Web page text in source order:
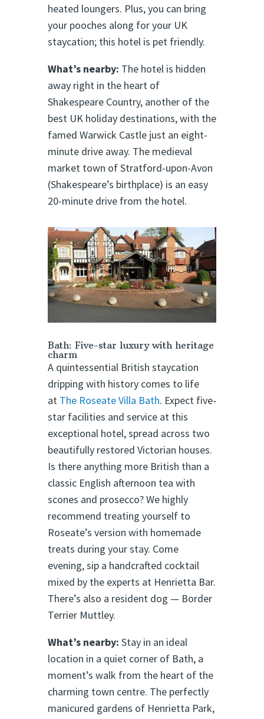
heated loungers. Plus, you can bring
your pooches along for your UK
staycation; this hotel is pet friendly.
What’s nearby: The hotel is hidden
away right in the heart of
Shakespeare Country, another of the
best UK holiday destinations, with the
famed Warwick Castle just an eight-
minute drive away. The medieval
market town of Stratford-upon-Avon
(Shakespeare’s birthplace) is an easy
20-minute drive from the hotel.
Bath: Five-star luxury with heritage
charm
A quintessential British staycation
dripping with history comes to life
at The Roseate Villa Bath. Expect five-
star facilities and service at this
exceptional hotel, spread across two
beautifully restored Victorian houses.
Is there anything more British than a
classic English afternoon tea with
scones and prosecco? We highly
recommend treating yourself to
Roseate’s version with homemade
treats during your stay. Come
evening, sip a handcrafted cocktail
mixed by the experts at Henrietta Bar.
There’s also a resident dog — Border
Terrier Muttley.
What’s nearby: Stay in an ideal
location in a quiet corner of Bath, a
moment’s walk from the heart of the
charming town centre. The perfectly
manicured gardens of Henrietta Park,